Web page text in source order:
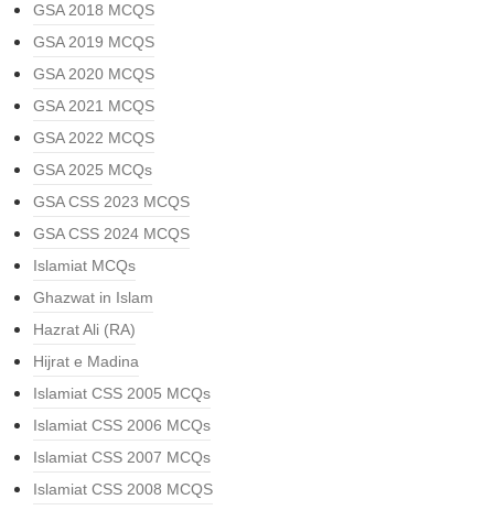
GSA 2018 MCQS
GSA 2019 MCQS
GSA 2020 MCQS
GSA 2021 MCQS
GSA 2022 MCQS
GSA 2025 MCQs
GSA CSS 2023 MCQS
GSA CSS 2024 MCQS
Islamiat MCQs
Ghazwat in Islam
Hazrat Ali (RA)
Hijrat e Madina
Islamiat CSS 2005 MCQs
Islamiat CSS 2006 MCQs
Islamiat CSS 2007 MCQs
Islamiat CSS 2008 MCQS